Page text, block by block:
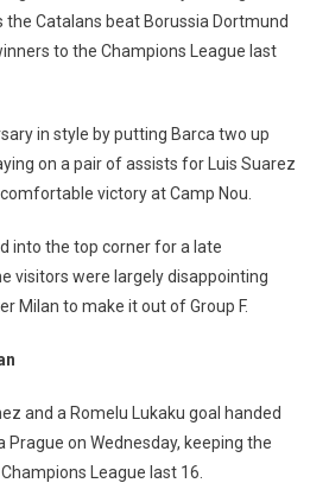
the Catalans beat Borussia Dortmund
to the Champions League last
in style by putting Barca two up
on a pair of assists for Luis Suarez
victory at Camp Nou.
into the top corner for a late
visitors were largely disappointing
Milan to make it out of Group F.
and a Romelu Lukaku goal handed
Prague on Wednesday, keeping the
League last 16.